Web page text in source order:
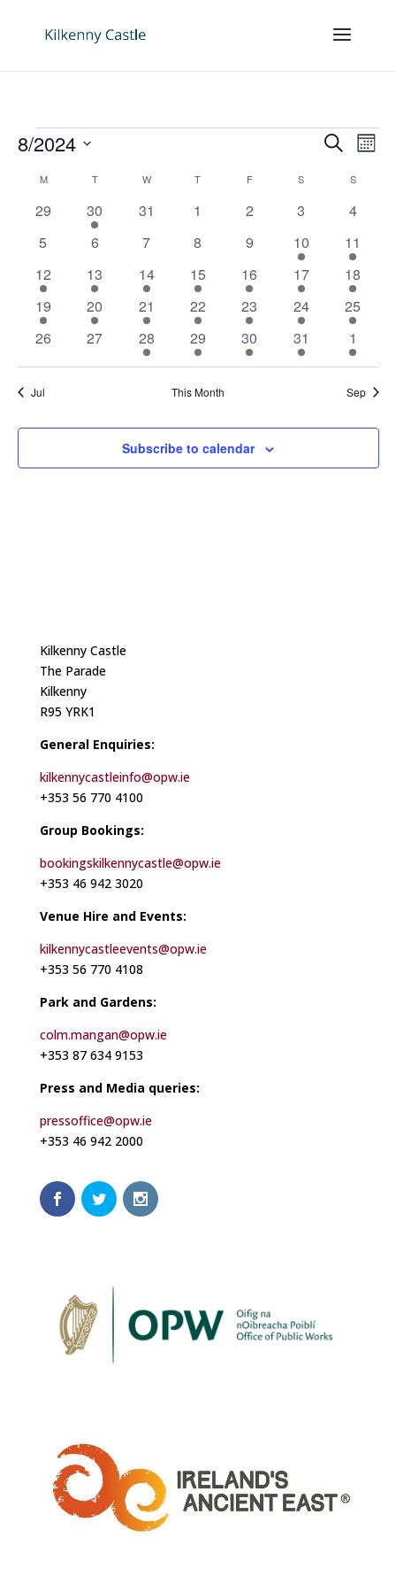
Events Events
and
Views
Search
8/2024
Calendar
of
MMONDAY TTUESDAY W WEDNESDAY
T THURSDAY
FFRIDAY S SATURDAYSSUNDAY
0
29
1
event
30
0
31
0
1
0
2
0
3
0
4
0
5
0
6
0
7
0
8
0
9
2
events
10
2
events
11
1
event
12
1
event
13
2
events
14
2
events
15
2
events
16
3
events
17
3
events
18
1
event
19
2
events
20
2
events
21
2
events
22
2
events
23
1
event
24
2
events
25
0
26
0
27
1
event
28
1
event
29
1
event
30
1
event
31
1
event
1
Jul This Month Sep
Subscribe to calendar
Kilkenny Castle
The Parade
Kilkenny
R95 YRK1
General Enquiries:
kilkennycastleinfo@opw.ie
+353 56 770 4100
Group Bookings:
bookingskilkennycastle@opw.ie
+353 46 942 3020
Venue Hire and Events:
kilkennycastleevents@opw.ie
+353 56 770 4108
Park and Gardens:
colm.mangan@opw.ie
+353 87 634 9153
Press and Media queries:
pressoffice@opw.ie
+353 46 942 2000